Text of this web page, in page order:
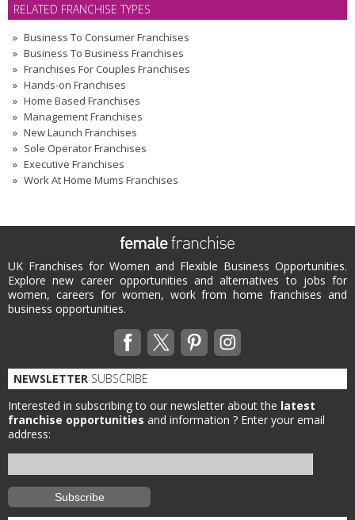
RELATED FRANCHISE TYPES
Business To Consumer Franchises
Business To Business Franchises
Franchises For Couples Franchises
Hands-on Franchises
Home Based Franchises
Management Franchises
New Launch Franchises
Sole Operator Franchises
Executive Franchises
Work At Home Mums Franchises
UK Franchises for Women and Flexible Business Opportunities.
Explore new career opportunities and alternatives to jobs for
women, careers for women, work from home franchises and
business opportunities.
NEWSLETTER SUBSCRIBE
Interested in subscribing to our newsletter about the latest
franchise opportunities and information ? Enter your email
address: